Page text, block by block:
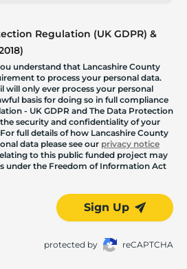
Regulation (UK GDPR) &
understand that Lancashire County
to process your personal data.
will only ever process your personal
basis for doing so in full compliance
- UK GDPR and The Data Protection
the security and confidentiality of your
full details of how Lancashire County
data please see our privacy notice
to this public funded project may
under the Freedom of Information Act
Sign Up
protected by reCAPTCHA